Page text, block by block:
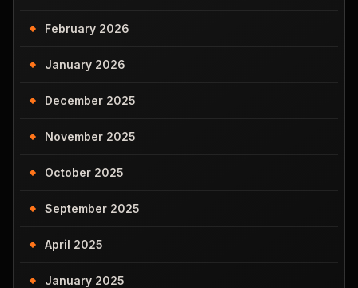
February 2026
January 2026
December 2025
November 2025
October 2025
September 2025
April 2025
January 2025